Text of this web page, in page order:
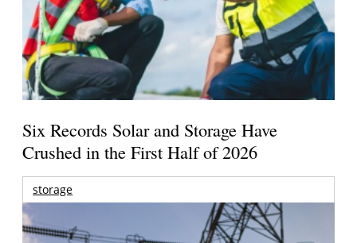
Six Records Solar and Storage Have
Crushed in the First Half of 2026
storage